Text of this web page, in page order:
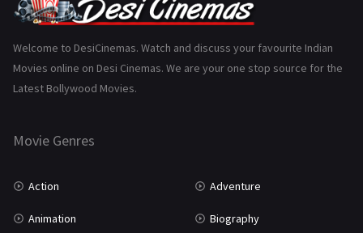
Gujarati
History 110
Marathi
Welcome to DesiCinemas. Watch and discuss your favourite Indian
Movies online on Desi Cinemas. We are your one stop source for the
Latest Bollywood Movies.
Movie Genres
Action Adventure
Animation Biography